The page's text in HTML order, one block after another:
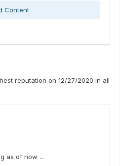
Content
reputation on 12/27/2020 in all
as of now ...